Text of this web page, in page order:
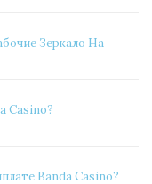
Зеркало На
Casino?
Banda Casino?